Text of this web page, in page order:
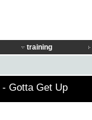
training
Gotta Get Up